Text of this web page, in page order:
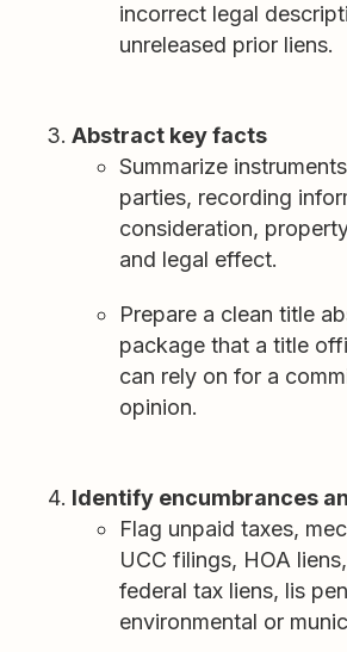
incorrect legal
unreleased prior liens.
Abstract key facts
Summarize
parties, recording
consideration,
and legal effect.
Prepare a clean title
package that a title
can rely on for a
opinion.
Identify encumbrances
Flag unpaid taxes,
UCC filings, HOA
federal tax liens, lis
environmental or